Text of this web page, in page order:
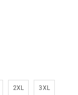
2XL 3XL